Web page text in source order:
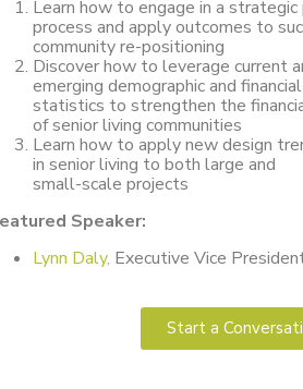
Learn how to engage in a strategic
process and apply outcomes to
community re-positioning
Discover how to leverage current
emerging demographic and financial
statistics to strengthen the
of senior living communities
Learn how to apply new design
in senior living to both large and
small-scale projects
Speaker:
Lynn Daly, Executive Vice
Start a